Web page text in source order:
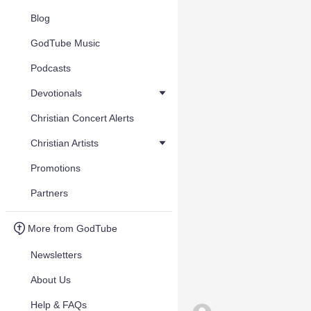
Blog
GodTube Music
Podcasts
Devotionals
Christian Concert Alerts
Christian Artists
Promotions
Partners
More from GodTube
Newsletters
About Us
Help & FAQs